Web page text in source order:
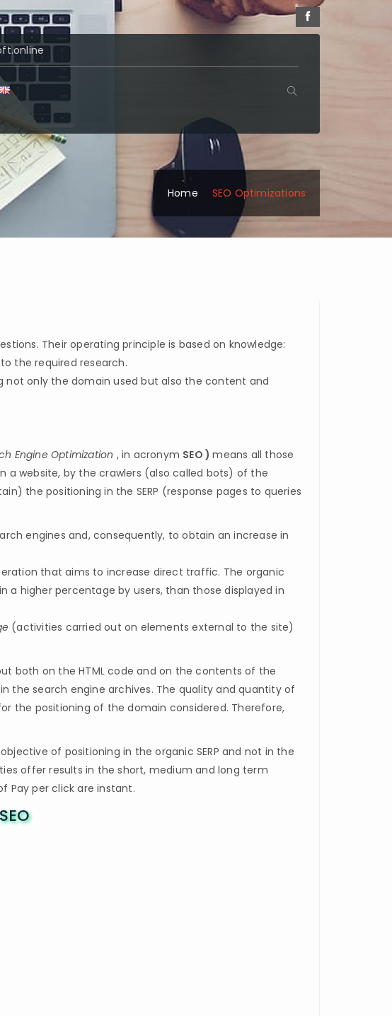
Home SEO Optimizations
Their operating principle is based on knowledge:
the required research.
not only the domain used but also the content and
Engine Optimization , in acronym SEO )means all those
website, by the crawlers (also called bots) of the
the positioning in the SERP (response pages to queries
engines and, consequently, to obtain an increase in
that aims to increase direct traffic. The organic
a higher percentage by users, than those displayed in
(activities carried out on elements external to the site)
both on the HTML code and on the contents of the
the search engine archives. The quality and quantity of
the positioning of the domain considered. Therefore,
of positioning in the organic SERP and not in the
offer results in the short, medium and long term
Pay per click are instant.